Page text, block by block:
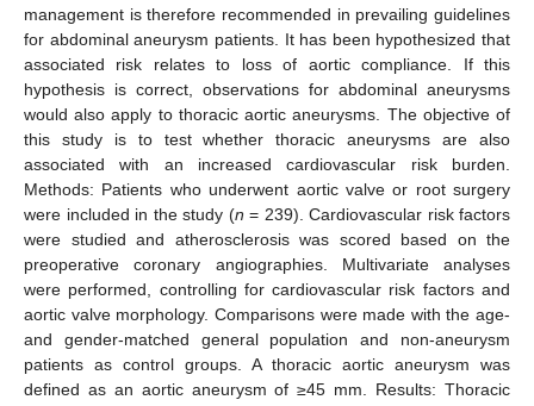
management is therefore recommended in prevailing guidelines
for abdominal aneurysm patients. It has been hypothesized that
associated risk relates to loss of aortic compliance. If this
hypothesis is correct, observations for abdominal aneurysms
would also apply to thoracic aortic aneurysms. The objective of
this study is to test whether thoracic aneurysms are also
associated with an increased cardiovascular risk burden.
Methods: Patients who underwent aortic valve or root surgery
were included in the study (n = 239). Cardiovascular risk factors
were studied and atherosclerosis was scored based on the
preoperative coronary angiographies. Multivariate analyses
were performed, controlling for cardiovascular risk factors and
aortic valve morphology. Comparisons were made with the age-
and gender-matched general population and non-aneurysm
patients as control groups. A thoracic aortic aneurysm was
defined as an aortic aneurysm of ≥45 mm. Results: Thoracic